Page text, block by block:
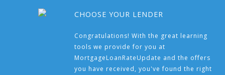
CHOOSE YOUR LENDER
Congratulations! With the great learning
tools we provide for you at
MortgageLoanRateUpdate and the offers
you have received, you've found the right